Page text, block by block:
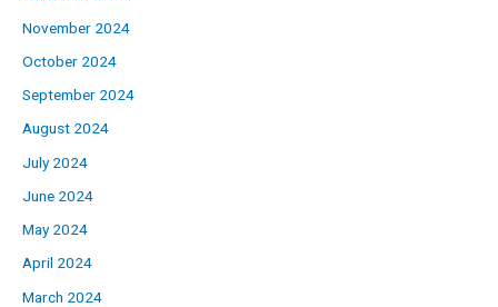
November 2024
October 2024
September 2024
August 2024
July 2024
June 2024
May 2024
April 2024
March 2024